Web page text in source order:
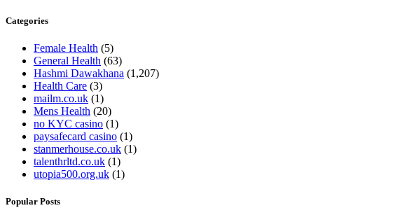
Categories
Female Health (5)
General Health (63)
Hashmi Dawakhana (1,207)
Health Care (3)
mailm.co.uk (1)
Mens Health (20)
no KYC casino (1)
paysafecard casino (1)
stanmerhouse.co.uk (1)
talenthrltd.co.uk (1)
utopia500.org.uk (1)
Popular Posts